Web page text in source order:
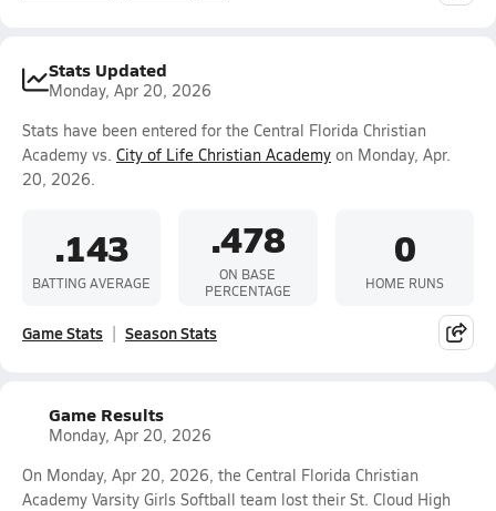
Stats Updated
Monday, Apr 20, 2026
Stats have been entered for the Central Florida Christian
Academy vs. City of Life Christian Academy on Monday, Apr.
20, 2026.
.143
BATTING AVERAGE
.478
ON BASE
PERCENTAGE
0
HOME RUNS
Game Stats Season Stats
Game Results
Monday, Apr 20, 2026
On Monday, Apr 20, 2026, the Central Florida Christian
Academy Varsity Girls Softball team lost their St. Cloud High